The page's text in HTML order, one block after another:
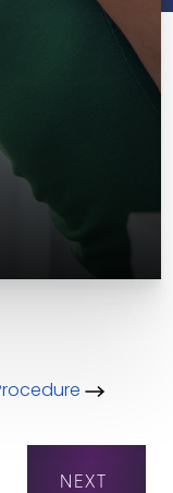
NEXT